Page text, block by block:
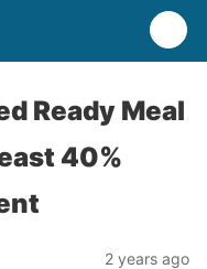
Ready Meal
40%
2 years ago